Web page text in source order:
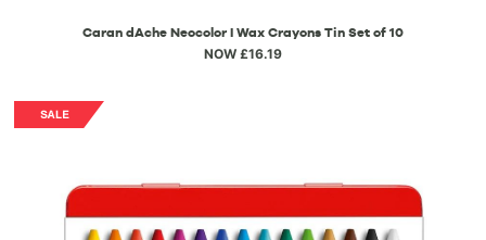
Caran dAche Neocolor I Wax Crayons Tin Set of 10
NOW £16.19